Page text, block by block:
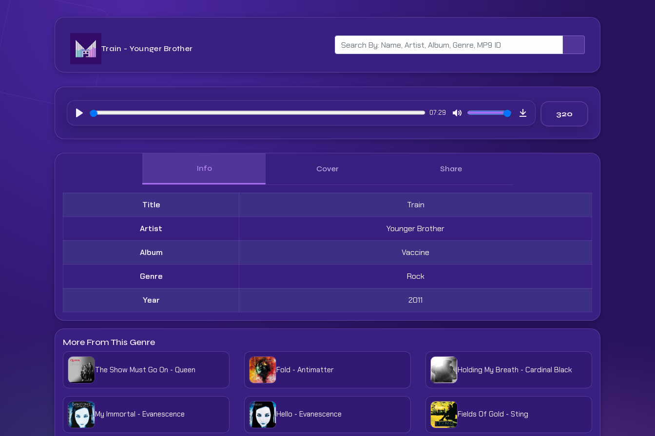
Train - Younger Brother
Play
07:29
Mute Download
Info Cover Share
Title Train
Artist Younger Brother
Album Vaccine
Genre Rock
Year 2011
More From This Genre
The Show Must Go On - Queen Fold - Antimatter Holding My Breath - Cardinal Black
My Immortal - Evanescence Hello - Evanescence Fields Of Gold - Sting